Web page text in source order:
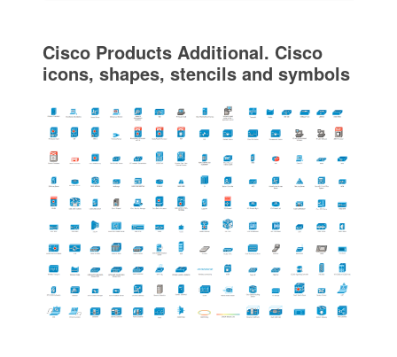
Cisco Products Additional. Cisco
icons, shapes, stencils and symbols